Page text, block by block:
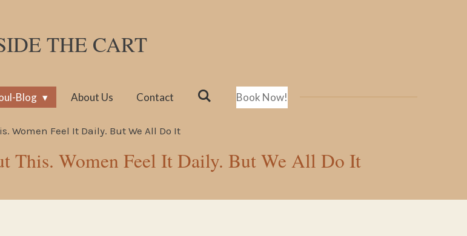
THE CART
Blog About Us Contact Book Now!
Women Feel It Daily. But We All Do It
This. Women Feel It Daily. But We All Do It